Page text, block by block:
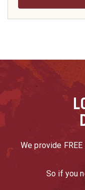
We provide
So if you